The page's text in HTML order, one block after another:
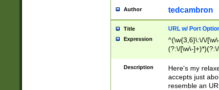
Author tedcambron
Title URL w/ Port
Expression
^(\w{3,6}\:\/\/
(?:\/[\w\-
[\w]+\=[\w\-]+)*)$
Description
Here's my
accepts just
resemble an